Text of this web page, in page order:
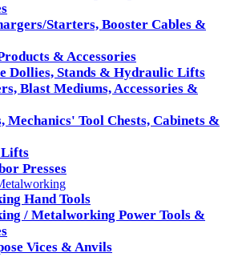
Starters, Booster Cables &
& Accessories
Dollies, Stands & Hydraulic Lifts
Blast Mediums, Accessories &
Mechanics' Tool Chests, Cabinets &
Presses
Hand Tools
/ Metalworking Power Tools &
Vices & Anvils